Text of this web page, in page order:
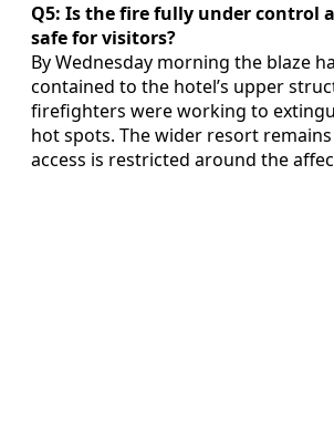
Q5: Is the fire fully under control
safe for visitors?
By Wednesday morning the blaze
contained to the hotel’s upper
firefighters were working to
hot spots. The wider resort
access is restricted around the